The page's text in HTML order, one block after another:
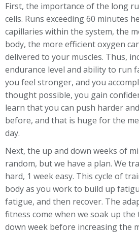
First, the importance of the long
cells. Runs exceeding 60 minutes
capillaries within the system, the
body, the more efficient oxygen
delivered to your muscles. Thus,
endurance level and ability to run
you feel stronger, and you
thought possible, you gain
learn that you can push harder
before, and that is huge for the
day.
Next, the up and down weeks of
random, but we have a plan. We
hard, 1 week easy. This cycle of
body as you work to build up
fatigue, and then recover. The
fitness come when we soak up
down week before increasing the